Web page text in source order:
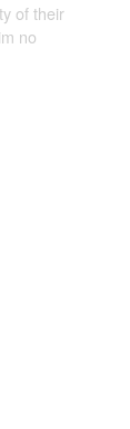
of their
no